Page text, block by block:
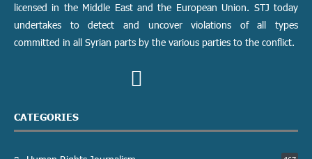
licensed in the Middle East and the European Union. STJ today
undertakes to detect and uncover violations of all types
committed in all Syrian parts by the various parties to the conflict.
CATEGORIES